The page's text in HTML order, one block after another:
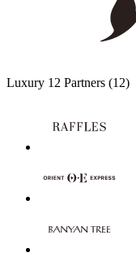
Luxury 12 Partners (12)